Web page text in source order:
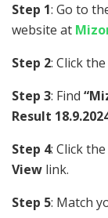
Step 1: Go to
website at
Step 2: Click
Step 3: Find
Result
Step 4: Click
View link.
Step 5: Match